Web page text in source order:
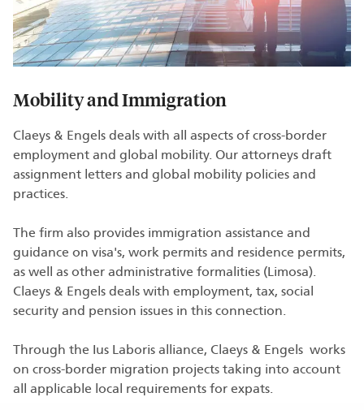
Mobility and Immigration
Claeys & Engels deals with all aspects of cross-border
employment and global mobility. Our attorneys draft
assignment letters and global mobility policies and
practices.
The firm also provides immigration assistance and
guidance on visa's, work permits and residence permits,
as well as other administrative formalities (Limosa).
Claeys & Engels deals with employment, tax, social
security and pension issues in this connection.
Through the Ius Laboris alliance, Claeys & Engels works
on cross-border migration projects taking into account
all applicable local requirements for expats.